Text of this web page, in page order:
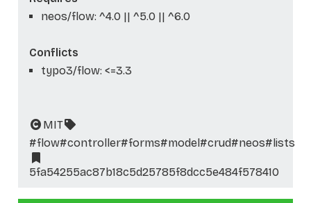
neos/flow: ^4.0 || ^5.0 || ^6.0
Conflicts
typo3/flow: <=3.3
MIT
#flow#controller#forms#model#crud#neos#lists
5fa54255ac87b18c5d25785f8dcc5e484f578410